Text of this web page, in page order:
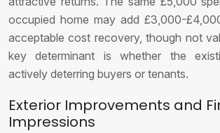
occupied home may add £3,000-
acceptable cost recovery, though not
key determinant is whether the
actively deterring buyers or tenants.
Exterior Improvements and
Impressions